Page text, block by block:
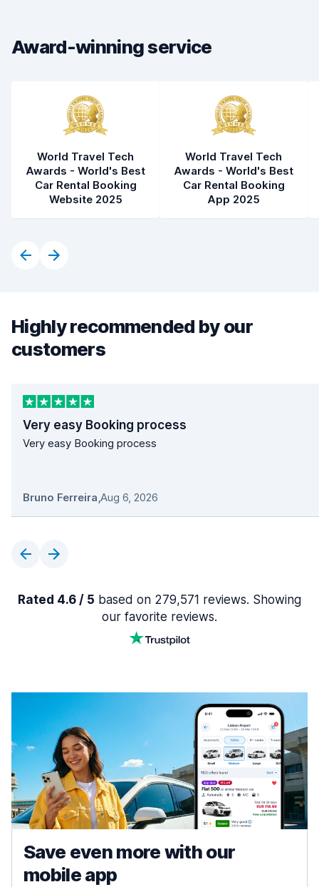
Award-winning service
World Travel Tech
Awards - World's Best
Car Rental Booking
Website 2025
World Travel Tech
Awards - World's Best
Car Rental Booking
App 2025
Highly recommended by our
customers
Very easy Booking process
Very easy Booking process
Bruno Ferreira,Aug 6, 2026
Rated 4.6 / 5 based on 279,571 reviews. Showing
our favorite reviews.
Save even more with our
mobile app